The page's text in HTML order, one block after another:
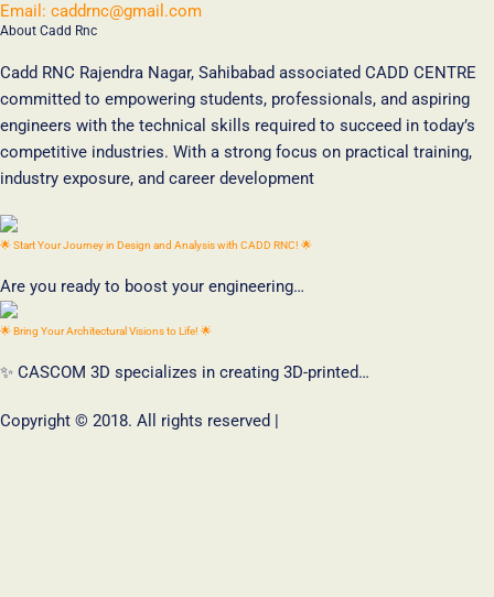
Email: caddrnc@gmail.com
About Cadd Rnc
Cadd RNC Rajendra Nagar, Sahibabad associated CADD CENTRE
committed to empowering students, professionals, and aspiring
engineers with the technical skills required to succeed in today’s
competitive industries. With a strong focus on practical training,
industry exposure, and career development
🌟 Start Your Journey in Design and Analysis with CADD RNC! 🌟
Are you ready to boost your engineering…
🌟 Bring Your Architectural Visions to Life! 🌟
✨ CASCOM 3D specializes in creating 3D-printed…
Copyright © 2018. All rights reserved |